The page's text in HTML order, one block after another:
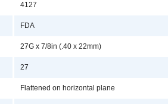
4127
FDA
27G x 7/8in (.40 x 22mm)
27
Flattened on horizontal plane